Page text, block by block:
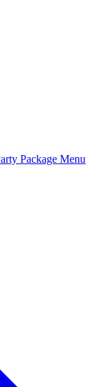
Package Menu